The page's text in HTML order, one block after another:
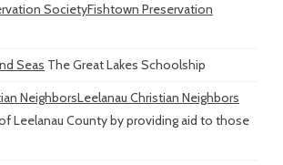
Fishtown Preservation
Seas The Great Lakes Schoolship
Leelanau Christian Neighbors
Leelanau County by providing aid to those